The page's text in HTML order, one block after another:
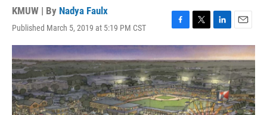
KMUW | By Nadya Faulx
Published March 5, 2019 at 5:19 PM CST
F
a
c
e
b
o
o
k
T
w
i
t
t
e
r
L
i
n
k
e
d
I
n
E
m
a
i
l